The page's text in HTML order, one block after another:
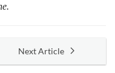
Next Article